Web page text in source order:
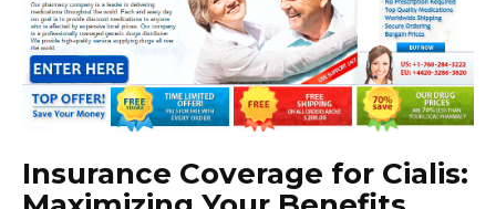
Insurance Coverage for Cialis: